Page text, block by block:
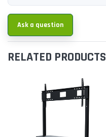
Ask a question
RELATED PRODUCTS